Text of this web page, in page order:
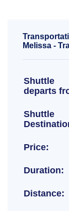
Melissa -
Shuttle
departs
Shuttle
Price:
Duration:
Distance: